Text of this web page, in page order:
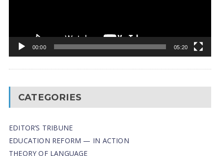
00:00 05:20
CATEGORIES
EDITOR’S TRIBUNE
EDUCATION REFORM — IN ACTION
THEORY OF LANGUAGE